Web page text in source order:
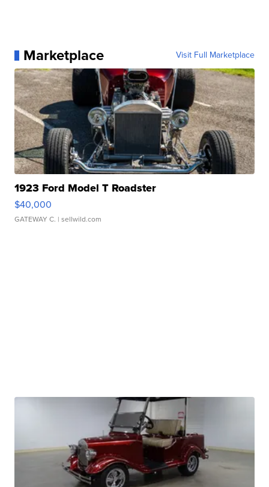
Marketplace Visit Full Marketplace
1923 Ford Model T Roadster
$40,000
GATEWAY C. | sellwild.com